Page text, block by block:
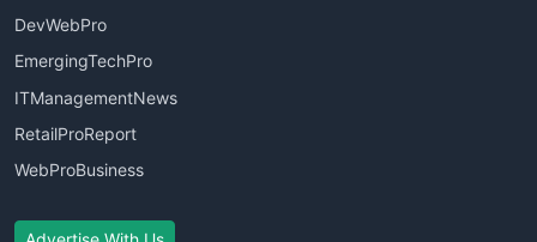
DevWebPro
EmergingTechPro
ITManagementNews
RetailProReport
WebProBusiness